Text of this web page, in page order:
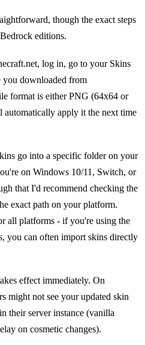
though the exact steps
editions.
log in, go to your Skins
you downloaded from
format is either PNG (64x64 or
automatically apply it the next time
go into a specific folder on your
on Windows 10/11, Switch, or
that I'd recommend checking the
exact path on your platform.
all platforms - if you're using the
you can often import skins directly
effect immediately. On
might not see your updated skin
their server instance (vanilla
on cosmetic changes).